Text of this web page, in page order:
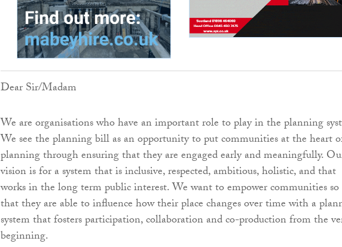
Dear Sir/Madam
We are organisations who have an important role to play in the planning
We see the planning bill as an opportunity to put communities at the heart
planning through ensuring that they are engaged early and meaningfully.
vision is for a system that is inclusive, respected, ambitious, holistic, and that
works in the long term public interest. We want to empower communities so
that they are able to influence how their place changes over time with a
system that fosters participation, collaboration and co-production from the
beginning.